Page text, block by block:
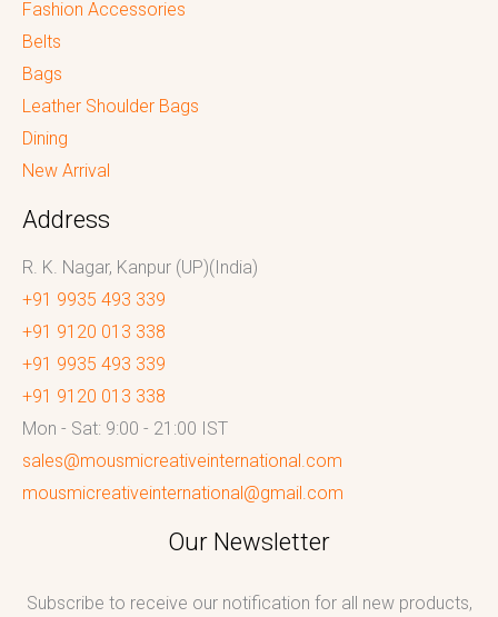
Fashion Accessories
Belts
Bags
Leather Shoulder Bags
Dining
New Arrival
Address
R. K. Nagar, Kanpur (UP)(India)
+91 9935 493 339
+91 9120 013 338
+91 9935 493 339
+91 9120 013 338
Mon - Sat: 9:00 - 21:00 IST
sales@mousmicreativeinternational.com
mousmicreativeinternational@gmail.com
Our Newsletter
Subscribe to receive our notification for all new products,